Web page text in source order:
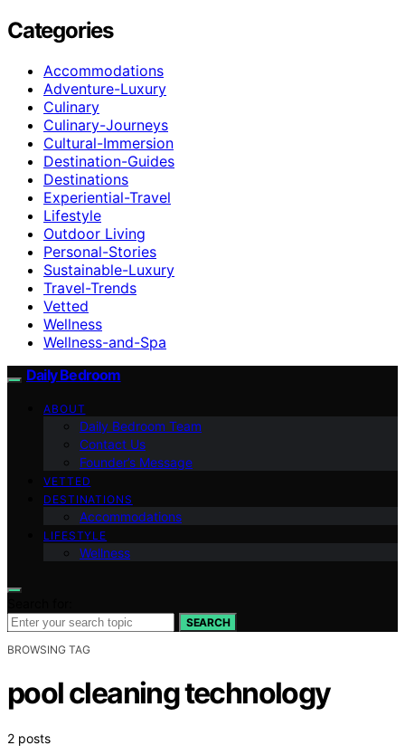
Categories
Accommodations
Adventure-Luxury
Culinary
Culinary-Journeys
Cultural-Immersion
Destination-Guides
Destinations
Experiential-Travel
Lifestyle
Outdoor Living
Personal-Stories
Sustainable-Luxury
Travel-Trends
Vetted
Wellness
Wellness-and-Spa
Daily Bedroom
ABOUT
Daily Bedroom Team
Contact Us
Founder’s Message
VETTED
DESTINATIONS
Accommodations
LIFESTYLE
Wellness
SEARCH
BROWSING TAG
pool cleaning technology
2 posts